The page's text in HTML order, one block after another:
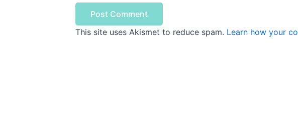
This site uses Akismet to reduce spam. Learn how your